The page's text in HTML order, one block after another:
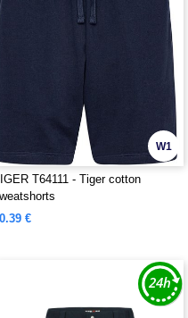
W1
T64111 - Tiger cotton
€